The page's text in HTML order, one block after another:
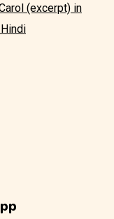
(excerpt) in